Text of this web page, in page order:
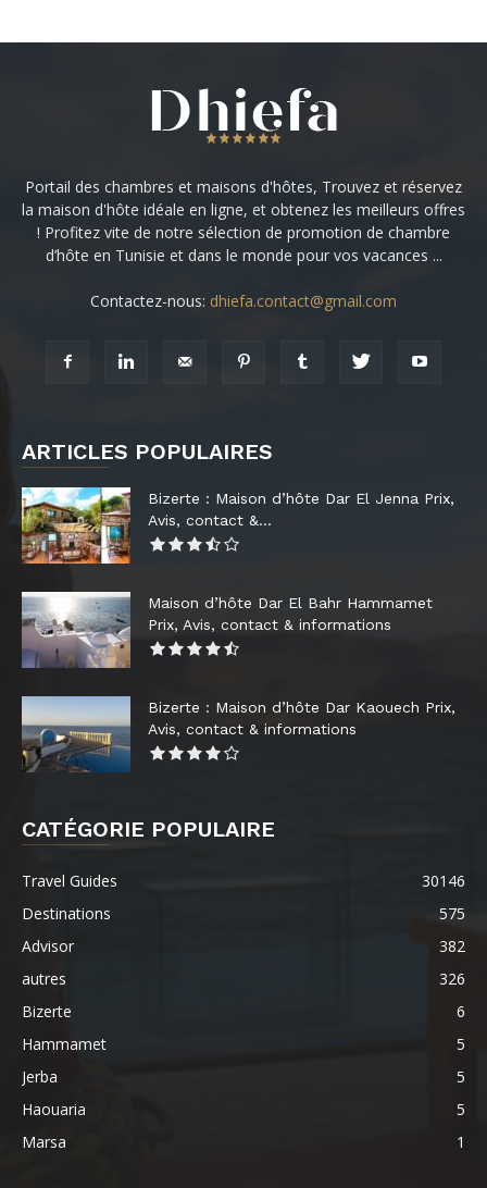
Portail des chambres et maisons d'hôtes, Trouvez et réservez
la maison d'hôte idéale en ligne, et obtenez les meilleurs offres
! Profitez vite de notre sélection de promotion de chambre
d’hôte en Tunisie et dans le monde pour vos vacances ...
Contactez-nous: dhiefa.contact@gmail.com
ARTICLES POPULAIRES
Bizerte : Maison d’hôte Dar El Jenna Prix,
Avis, contact &...
Maison d’hôte Dar El Bahr Hammamet
Prix, Avis, contact & informations
Bizerte : Maison d’hôte Dar Kaouech Prix,
Avis, contact & informations
CATÉGORIE POPULAIRE
Travel Guides
30146
Destinations
575
Advisor
382
autres
326
Bizerte
6
Hammamet
5
Jerba
5
Haouaria
5
Marsa
1